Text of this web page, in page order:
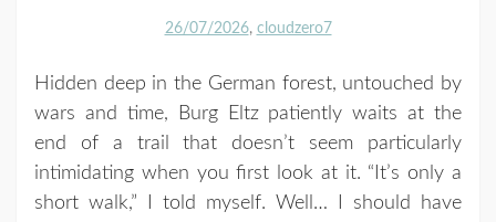
26/07/2026 cloudzero7
Hidden deep in the German forest, untouched by
wars and time, Burg Eltz patiently waits at the
end of a trail that doesn’t seem particularly
intimidating when you first look at it. “It’s only a
short walk,” I told myself. Well… I should have